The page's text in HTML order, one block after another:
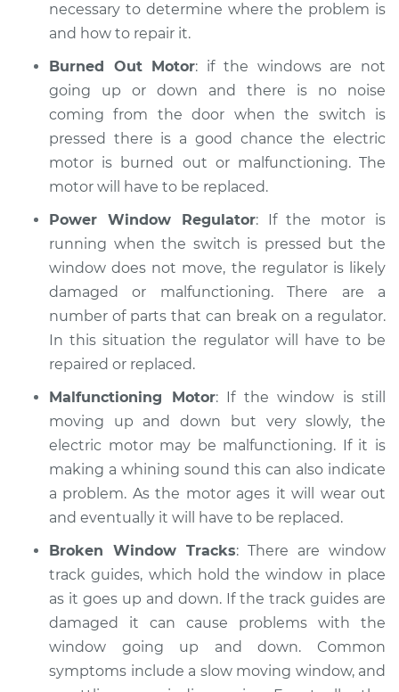
Shop/Dealer Price $112.55
1993 Dodge W250
L6-5.9L Turbo Diesel
Service type Windows Inspection
Shop/Dealer Price $105.01-$112.52
1984 Dodge W250
V8-5.2L
Service type Windows Inspection
Estimate $99.99
Shop/Dealer Price $109.87- $117.28
V8-5.9L
Service type Windows Inspection
Estimate $99.99
necessary to determine where the problem is
and how to repair it.
Burned Out Motor: if the windows are not
going up or down and there is no noise
coming from the door when the switch is
pressed there is a good chance the electric
motor is burned out or malfunctioning. The
motor will have to be replaced.
Power Window Regulator: If the motor is
running when the switch is pressed but the
window does not move, the regulator is likely
damaged or malfunctioning. There are a
number of parts that can break on a regulator.
In this situation the regulator will have to be
repaired or replaced.
Malfunctioning Motor: If the window is still
moving up and down but very slowly, the
electric motor may be malfunctioning. If it is
making a whining sound this can also indicate
a problem. As the motor ages it will wear out
and eventually it will have to be replaced.
Broken Window Tracks: There are window
track guides, which hold the window in place
as it goes up and down. If the track guides are
damaged it can cause problems with the
window going up and down. Common
symptoms include a slow moving window, and